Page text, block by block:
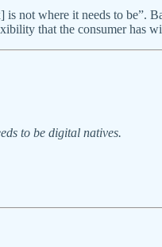
not where it needs to be”.
that the consumer has
to be digital natives.